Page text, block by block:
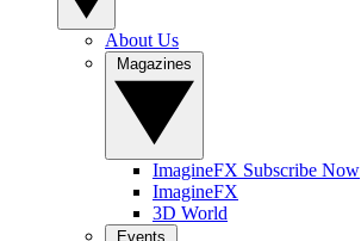
About Us
ImagineFX Subscribe Now
ImagineFX
3D World